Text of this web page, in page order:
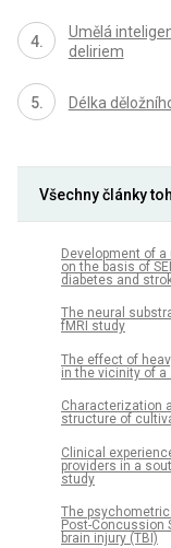
Umělá
deliriem
Délka
Všechny články
Development of
on the basis of
diabetes and
The neural
fMRI study
The effect of
in the vicinity of
Characterization
structure of
Clinical
providers in a
study
The
Post-Concussion
brain injury (TBI)